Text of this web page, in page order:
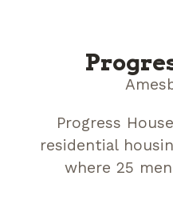
Progress
residential
where 25